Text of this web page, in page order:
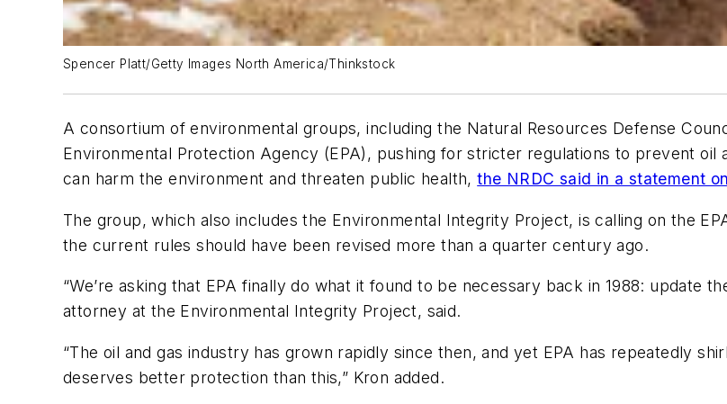
Spencer Platt/Getty Images North America/Thinkstock
A consortium of environmental groups, including the Natural Resources Defense
Environmental Protection Agency (EPA), pushing for stricter regulations to prevent
can harm the environment and threaten public health,the NRDC said in a statement
The group, which also includes the Environmental Integrity Project, is calling on the
the current rules should have been revised more than a quarter century ago.
“We’re asking that EPA finally do what it found to be necessary back in 1988: update
attorney at the Environmental Integrity Project, said.
“The oil and gas industry has grown rapidly since then, and yet EPA has repeatedly
deserves better protection than this,” Kron added.